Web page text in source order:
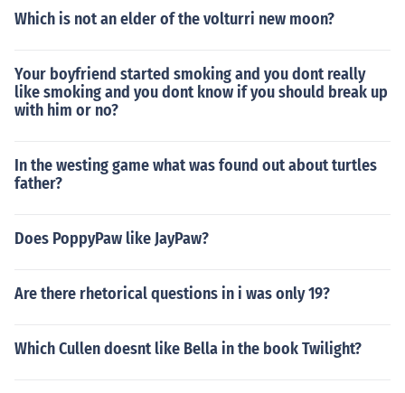
Which is not an elder of the volturri new moon?
Your boyfriend started smoking and you dont really
like smoking and you dont know if you should break up
with him or no?
In the westing game what was found out about turtles
father?
Does PoppyPaw like JayPaw?
Are there rhetorical questions in i was only 19?
Which Cullen doesnt like Bella in the book Twilight?